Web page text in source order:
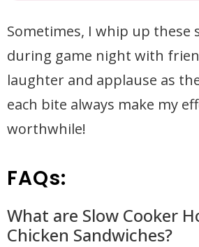
Sometimes, I whip up these
during game night with
laughter and applause as
each bite always make my
worthwhile!
FAQs:
What are Slow Cooker
Chicken Sandwiches?